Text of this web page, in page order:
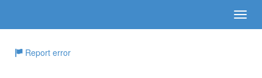
Report error